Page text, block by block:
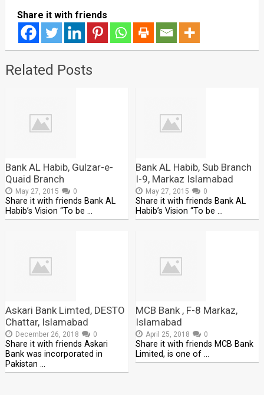
Share it with friends
Related Posts
Bank AL Habib, Gulzar-e-
Quaid Branch
May 27, 2015 0
Share it with friends Bank AL
Habib’s Vision “To be …
Bank AL Habib, Sub Branch
I-9, Markaz Islamabad
May 27, 2015 0
Share it with friends Bank AL
Habib’s Vision “To be …
Askari Bank Limted, DESTO
Chattar, Islamabad
December 26, 2018 0
Share it with friends Askari
Bank was incorporated in
Pakistan …
MCB Bank , F-8 Markaz,
Islamabad
April 25, 2018 0
Share it with friends MCB Bank
Limited, is one of …